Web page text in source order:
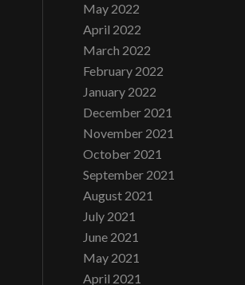
May 2022
April 2022
March 2022
February 2022
January 2022
December 2021
November 2021
October 2021
September 2021
August 2021
July 2021
June 2021
May 2021
April 2021